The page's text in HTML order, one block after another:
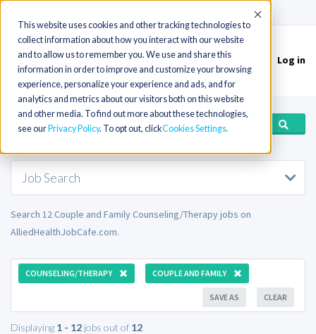
This website uses cookies and other tracking technologies to
collect information about how you interact with our website
and to allow us to remember you. We use and share this
information in order to improve and customize your browsing
experience, personalize your experience and ads, and for
analytics and metrics about our visitors both on this website
and other media. To find out more about these technologies,
see our Privacy Policy. To opt out, clickCookies Settings
Accept
Toggle
navigation
Log in
Job Search
Search 12 Couple and Family Counseling/Therapy jobs on
AlliedHealthJobCafe.com.
COUNSELING/THERAPY COUPLE AND FAMILY
CLEAR
SAVE AS
Displaying 1 - 12 jobs out of 12